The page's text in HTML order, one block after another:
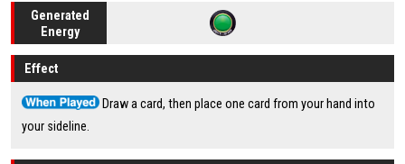
Generated
Energy
Effect
Draw a card, then place one card from your hand into
your sideline.